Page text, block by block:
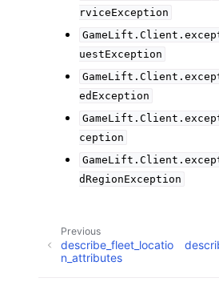
rviceException
uestException
edException
ception
dRegionException
Previous
describe_fleet_locatio
n_attributes